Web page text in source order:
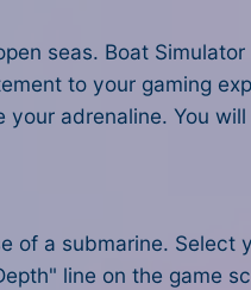
seas. Boat
to your gaming
adrenaline. You
a submarine. Select
line on the game